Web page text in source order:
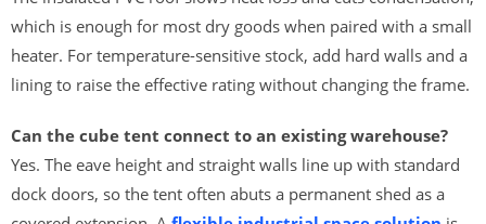
which is enough for most dry goods when paired with a small
heater. For temperature-sensitive stock, add hard walls and a
lining to raise the effective rating without changing the frame.
Can the cube tent connect to an existing warehouse?
Yes. The eave height and straight walls line up with standard
dock doors, so the tent often abuts a permanent shed as a